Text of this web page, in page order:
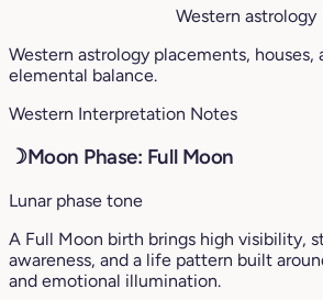
Western astrology
Western astrology placements, houses,
elemental balance.
Western Interpretation Notes
☽Moon Phase: Full Moon
Lunar phase tone
A Full Moon birth brings high visibility,
awareness, and a life pattern built
and emotional illumination.